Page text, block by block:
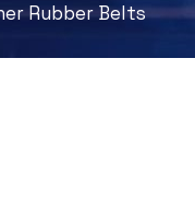
Rubber Belts